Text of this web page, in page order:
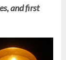
and first